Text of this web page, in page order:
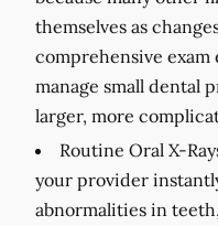
themselves as
comprehensive exam
manage small dental
larger, more
Routine Oral X-
your provider
abnormalities in